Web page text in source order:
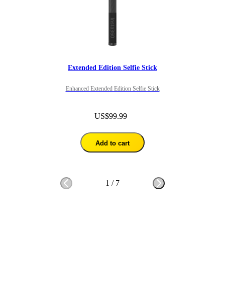
Extended Edition Selfie Stick
Enhanced Extended Edition Selfie Stick
US$99.99
Add to cart
1 / 7